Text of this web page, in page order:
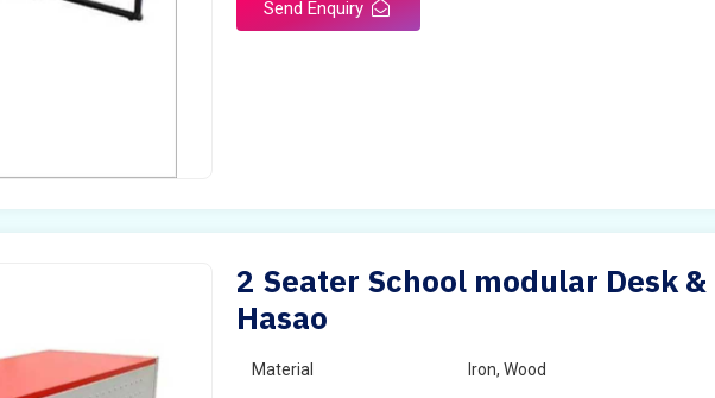
Send Enquiry
2 Seater School modular Desk &
Hasao
Material Iron, Wood